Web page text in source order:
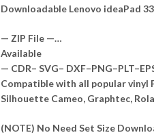
Downloadable Lenovo ideaPad
— ZIP File —…
Available
— CDR– SVG–
Compatible with all popular
Silhouette Cameo, Graphtec,
(NOTE) No Need Set Size